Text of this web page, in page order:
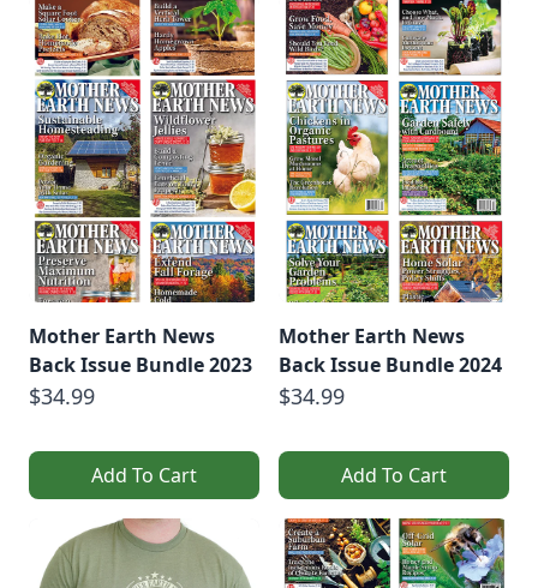
Mother Earth News
Back Issue Bundle 2023
$34.99
Add To Cart
Mother Earth News
Back Issue Bundle 2024
$34.99
Add To Cart